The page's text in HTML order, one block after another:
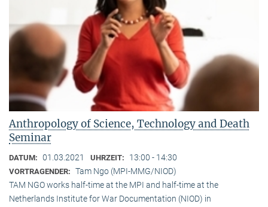
Anthropology of Science, Technology and Death
Seminar
DATUM: 01.03.2021 UHRZEIT: 13:00 - 14:30
VORTRAGENDER: Tam Ngo (MPI-MMG/NIOD)
TAM NGO works half-time at the MPI and half-time at the
Netherlands Institute for War Documentation (NIOD) in